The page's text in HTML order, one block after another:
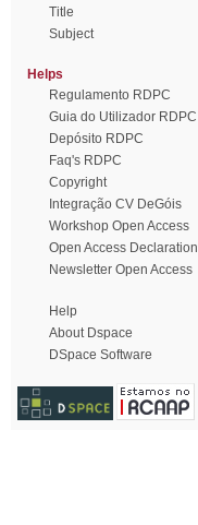
Title
Subject
Helps
Regulamento RDPC
Guia do Utilizador RDPC
Depósito RDPC
Faq's RDPC
Copyright
Integração CV DeGóis
Workshop Open Access
Open Access
Newsletter Open Access
Help
About Dspace
DSpace Software